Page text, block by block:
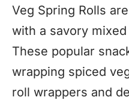
Veg Spring Rolls
with a savory
These popular
wrapping spiced
roll wrappers and